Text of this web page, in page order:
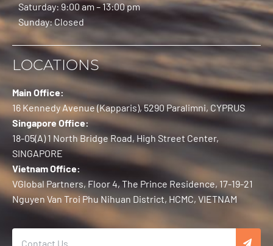
Saturday: 9:00 am – 13:00 pm
Sunday: Closed
LOCATIONS
Main Office:
16 Kennedy Avenue (Kapparis), 5290 Paralimni, CYPRUS
Singapore Office:
18-05(A) 1 North Bridge Road, High Street Center,
SINGAPORE
Vietnam Office:
VGlobal Partners, Floor 4, The Prince Residence, 17-19-21
Nguyen Van Troi Phu Nihuan District, HCMC, VIETNAM